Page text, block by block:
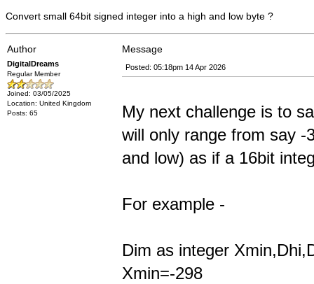
Convert small 64bit signed integer into a high and low byte ?
Author Message
DigitalDreams
Regular Member
Joined: 03/05/2025
Location: United Kingdom
Posts: 65
Posted: 05:18pm 14 Apr 2026
My next challenge is to
will only range from say -
and low) as if a 16bit
For example -
Dim as integer
Xmin=-298